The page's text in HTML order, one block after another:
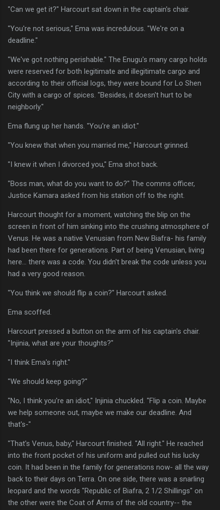
"Can we get it?" Harcourt sat down in the captain's chair.
"You're not serious," Ema was incredulous. "We're on a
deadline."
"We've got nothing perishable." The Enugu's many cargo holds
were reserved for both legitimate and illegitimate cargo and
according to their official logs, they were bound for Lo Shen
City with a cargo of spices. "Besides, it doesn't hurt to be
neighborly."
Ema flung up her hands. "You're an idiot."
"You knew that when you married me," Harcourt grinned.
"I knew it when I divorced you," Ema shot back.
"Boss man, what do you want to do?" The comms officer,
Justice Kamara asked from his station off to the right.
Harcourt thought for a moment, watching the blip on the
screen in front of him sinking into the crushing atmosphere of
Venus. He was a native Venusian from New Biafra- his family
had been there for generations. Part of being Venusian, living
here... there was a code. You didn't break the code unless you
had a very good reason.
"You think we should flip a coin?" Harcourt asked.
Ema scoffed.
Harcourt pressed a button on the arm of his captain's chair.
"Injinia, what are your thoughts?"
"I think Ema's right."
"We should keep going?"
"No, I think you're an idiot," Injinia chuckled. "Flip a coin. Maybe
we help someone out, maybe we make our deadline. And
that's-"
"That's Venus, baby," Harcourt finished. "All right." He reached
into the front pocket of his uniform and pulled out his lucky
coin. It had been in the family for generations now- all the way
back to their days on Terra. On one side, there was a snarling
leopard and the words "Republic of Biafra, 2 1/2 Shillings" on
the other were the Coat of Arms of the old country-- the